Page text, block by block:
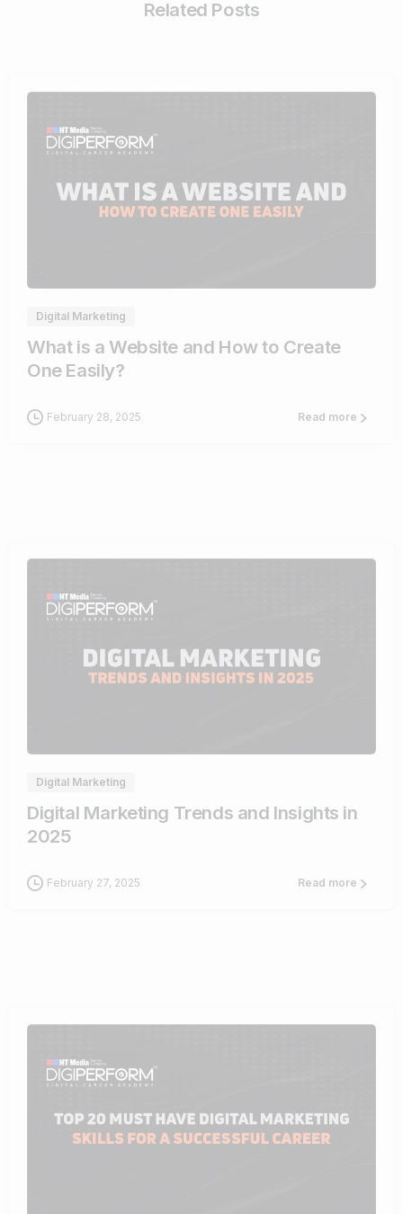
Related Posts
Digital Marketing
What is a Website and How to Create
One Easily?
February 28, 2025 Read more
Digital Marketing
Digital Marketing Trends and Insights in
2025
February 27, 2025 Read more